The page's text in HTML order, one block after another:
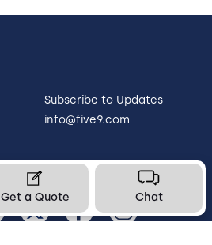
Get a Quote Chat
Subscribe to Updates
info@five9.com